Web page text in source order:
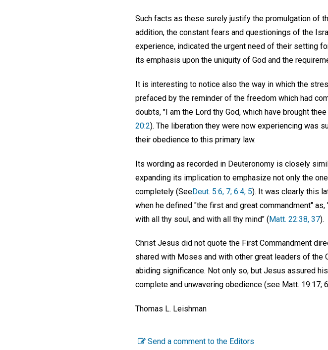
Such facts as these surely justify the promulgation of
addition, the constant fears and questionings of the
experience, indicated the urgent need of their setting
its emphasis upon the uniquity of God and the
It is interesting to notice also the way in which the
prefaced by the reminder of the freedom which had
doubts, "I am the Lord thy God, which have brought
20:2). The liberation they were now experiencing was
their obedience to this primary law.
Its wording as recorded in Deuteronomy is closely
expanding its implication to emphasize not only the
completely (SeeDeut. 5:6, 7; 6:4, 5). It was clearly this
when he defined "the first and great commandment"
with all thy soul, and with all thy mind" (Matt. 22:38, 37).
Christ Jesus did not quote the First Commandment
shared with Moses and with other great leaders of the
abiding significance. Not only so, but Jesus assured
complete and unwavering obedience (see Matt. 19:17;
Thomas L. Leishman
Send a comment to the Editors